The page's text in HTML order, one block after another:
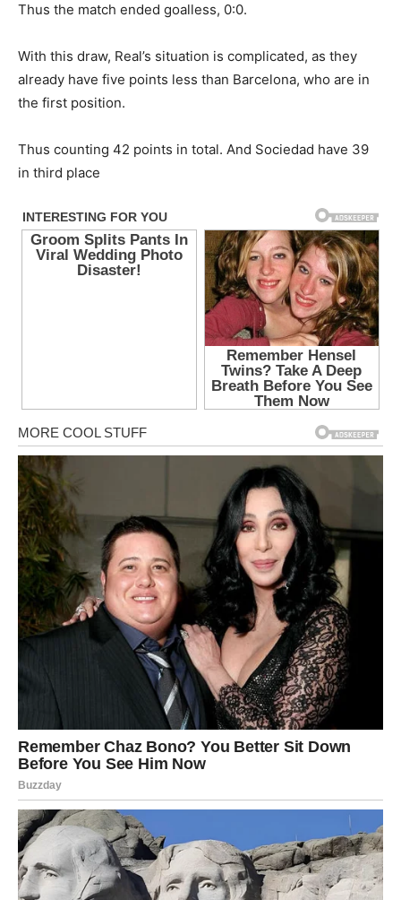
Thus the match ended goalless, 0:0.
With this draw, Real’s situation is complicated, as they
already have five points less than Barcelona, who are in
the first position.
Thus counting 42 points in total. And Sociedad have 39
in third place